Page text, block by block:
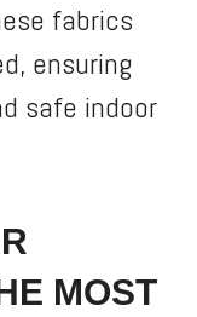
fabrics
ensuring
safe indoor
MOST